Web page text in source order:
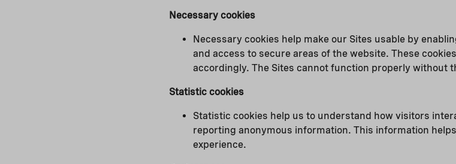
Necessary cookies
Necessary cookies help make our Sites usable by
and access to secure areas of the website. These
accordingly. The Sites cannot function properly without
Statistic cookies
Statistic cookies help us to understand how visitors
reporting anonymous information. This information
experience.